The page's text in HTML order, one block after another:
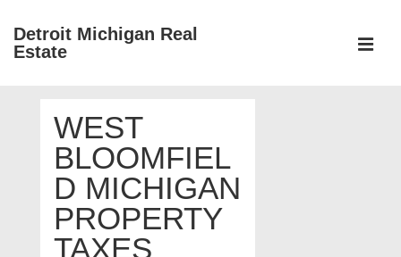
SkipDetroit Michigan Real
Estate
NavigationWEST
BLOOMFIEL
D MICHIGAN
PROPERTY
TAXES